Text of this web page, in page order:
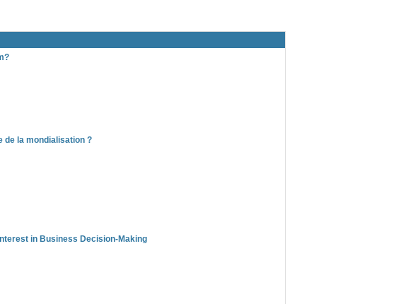
de la mondialisation ?
in Business Decision-Making